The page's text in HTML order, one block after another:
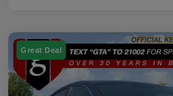
Great Deal